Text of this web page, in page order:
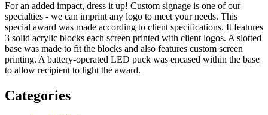
For an added impact, dress it up! Custom signage is one of our
specialties - we can imprint any logo to meet your needs. This
special award was made according to client specifications. It features
3 solid acrylic blocks each screen printed with client logos. A slotted
base was made to fit the blocks and also features custom screen
printing. A battery-operated LED puck was encased within the base
to allow recipient to light the award.
Categories